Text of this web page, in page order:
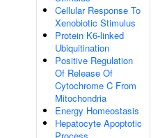
Cellular Response To
Xenobiotic Stimulus
Protein K6-linked
Ubiquitination
Positive Regulation
Of Release Of
Cytochrome C From
Mitochondria
Energy Homeostasis
Hepatocyte Apoptotic